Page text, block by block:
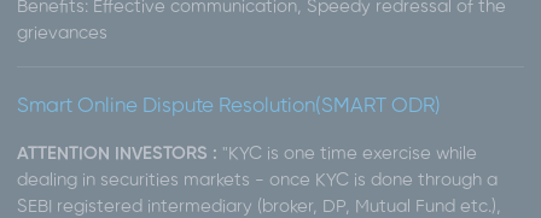
Benefits: Effective communication, Speedy redressal of the
grievances
Smart Online Dispute Resolution(SMART ODR)
ATTENTION INVESTORS : "KYC is one time exercise while
dealing in securities markets - once KYC is done through a
SEBI registered intermediary (broker, DP, Mutual Fund etc.),